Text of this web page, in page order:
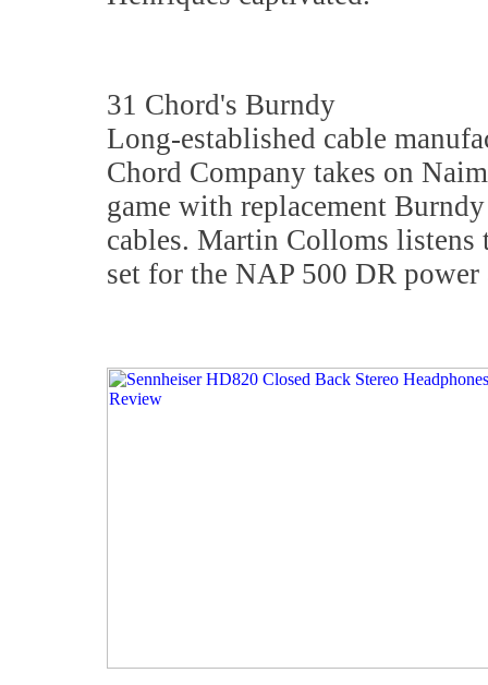
31 Chord's Burndy
Long-established cable
Chord Company takes on
game with replacement
cables. Martin Colloms listens
set for the NAP 500 DR